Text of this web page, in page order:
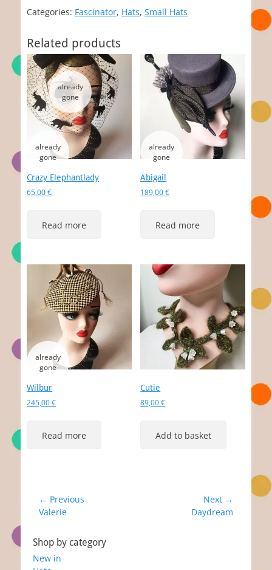
Categories: Fascinator, Hats, Small Hats
Related products
Crazy Elephantlady
65,00€
Read more
Abigail
189,00€
Read more
Wilbur
245,00€
Read more
Cutie
89,00€
Add to basket
Post
navigation
← Previous
Previous
Valerie
Next →
Daydream
Shop by category
New in